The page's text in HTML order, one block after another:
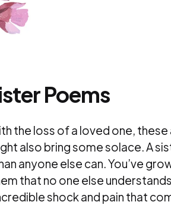
Poems
the loss of a loved one,
also bring some solace. A
anyone else can. You’ve
that no one else
shock and pain that